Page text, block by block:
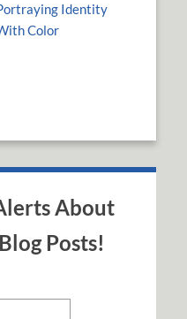
Identity
Color
About
Posts!